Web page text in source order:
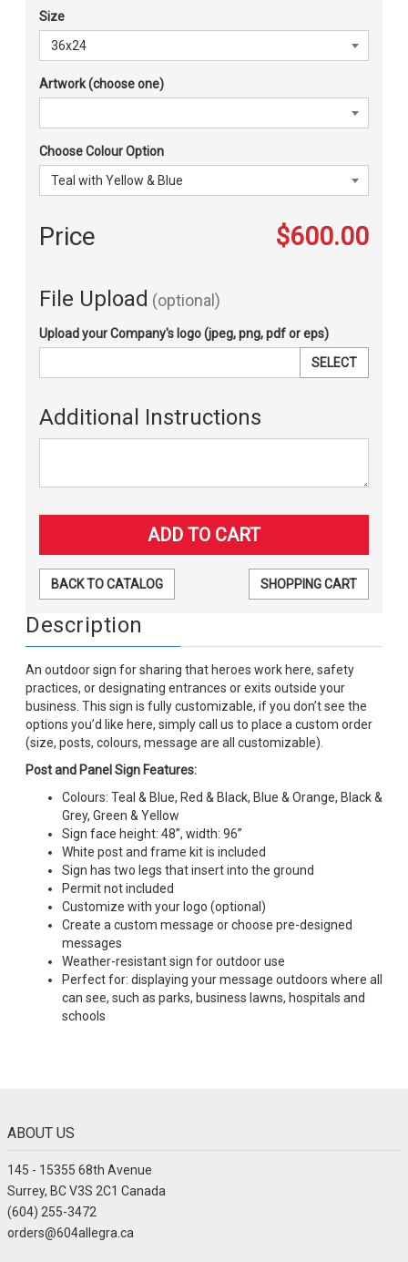
Size
Artwork (choose one)
Choose Colour Option
Price $600.00
File Upload (optional)
Upload your Company's logo (jpeg, png, pdf or eps)
SELECT
Additional Instructions
BACK TO CATALOG SHOPPING CART
Description
An outdoor sign for sharing that heroes work here, safety
practices, or designating entrances or exits outside your
business. This sign is fully customizable, if you don’t see the
options you’d like here, simply call us to place a custom order
(size, posts, colours, message are all customizable).
Post and Panel Sign Features:
Colours: Teal & Blue, Red & Black, Blue & Orange, Black &
Grey, Green & Yellow
Sign face height: 48”, width: 96”
White post and frame kit is included
Sign has two legs that insert into the ground
Permit not included
Customize with your logo (optional)
Create a custom message or choose pre-designed
messages
Weather-resistant sign for outdoor use
Perfect for: displaying your message outdoors where all
can see, such as parks, business lawns, hospitals and
schools
ABOUT US
145 - 15355 68th Avenue
Surrey, BC V3S 2C1 Canada
(604) 255-3472
orders@604allegra.ca